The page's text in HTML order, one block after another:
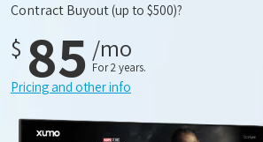
Contract Buyout(up to $500)?
$ 85 /mo
For 2 years.
Pricing and other info